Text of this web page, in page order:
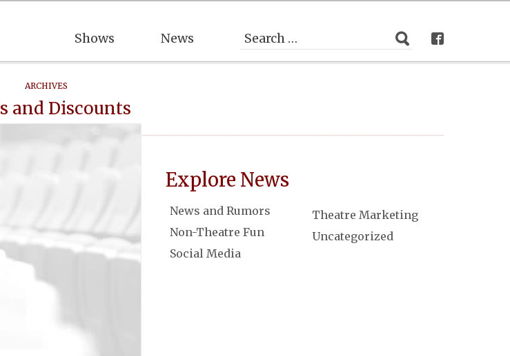
Shows News
ARCHIVES
and Discounts
Explore News
News and Rumors
Non-Theatre Fun
Social Media
Theatre Marketing
Uncategorized